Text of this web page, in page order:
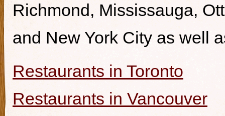
Richmond, Mississauga,
and New York City as well
Restaurants in Toronto
Restaurants in Vancouver